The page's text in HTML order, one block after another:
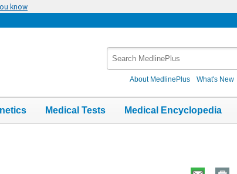
know
About MedlinePlus What's New
Medical Tests Medical Encyclopedia